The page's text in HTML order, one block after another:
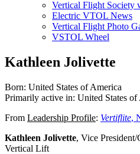
Vertical Flight Society
Electric VTOL News
Vertical Flight Photo
VSTOL Wheel
Kathleen Jolivette
Born: United States of America
Primarily active in: United States of
From Leadership Profile: Vertiflite,
Kathleen Jolivette, Vice
Vertical Lift